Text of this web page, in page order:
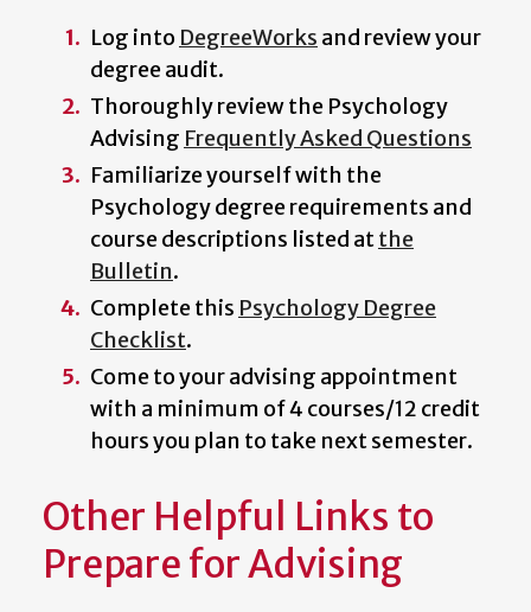
Log into DegreeWorks and review your
degree audit.
Thoroughly review the Psychology
Advising Frequently Asked Questions
Familiarize yourself with the
Psychology degree requirements and
course descriptions listed atthe
Bulletin.
Complete this Psychology Degree
Checklist.
Come to your advising appointment
with a minimum of 4 courses/12 credit
hours you plan to take next semester.
Other Helpful Links to
Prepare for Advising